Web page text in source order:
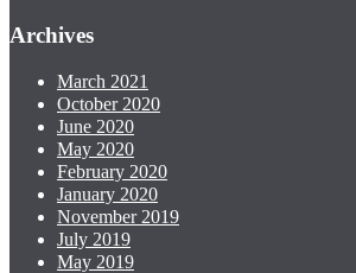
Archives
March 2021
October 2020
June 2020
May 2020
February 2020
January 2020
November 2019
July 2019
May 2019